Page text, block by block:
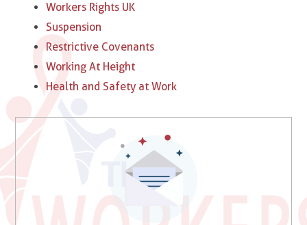
Workers Rights UK
Suspension
Restrictive Covenants
Working At Height
Health and Safety at Work